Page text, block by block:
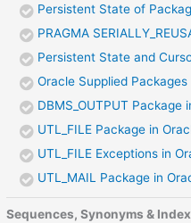
Persistent State of
PRAGMA
Persistent State and
Oracle Supplied Packages
DBMS_OUTPUT Package
UTL_FILE Package in
UTL_FILE Exceptions in
UTL_MAIL Package in
Sequences, Synonyms &